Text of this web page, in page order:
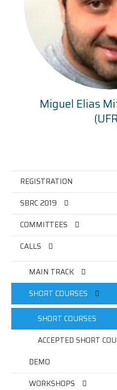
Miguel Elias
REGISTRATION
SBRC 2019
COMMITTEES
CALLS
MAIN TRACK
SHORT COURSES
SHORT COURSES
ACCEPTED SHORT
DEMO
WORKSHOPS